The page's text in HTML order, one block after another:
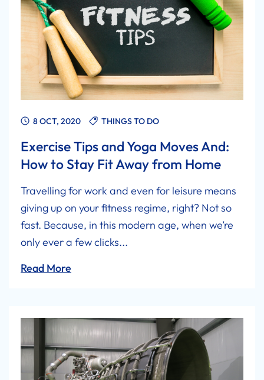
8 OCT, 2020 THINGS TO DO
Exercise Tips and Yoga Moves And:
How to Stay Fit Away from Home
Travelling for work and even for leisure means
giving up on your fitness regime, right? Not so
fast. Because, in this modern age, when we’re
only ever a few clicks...
Read More